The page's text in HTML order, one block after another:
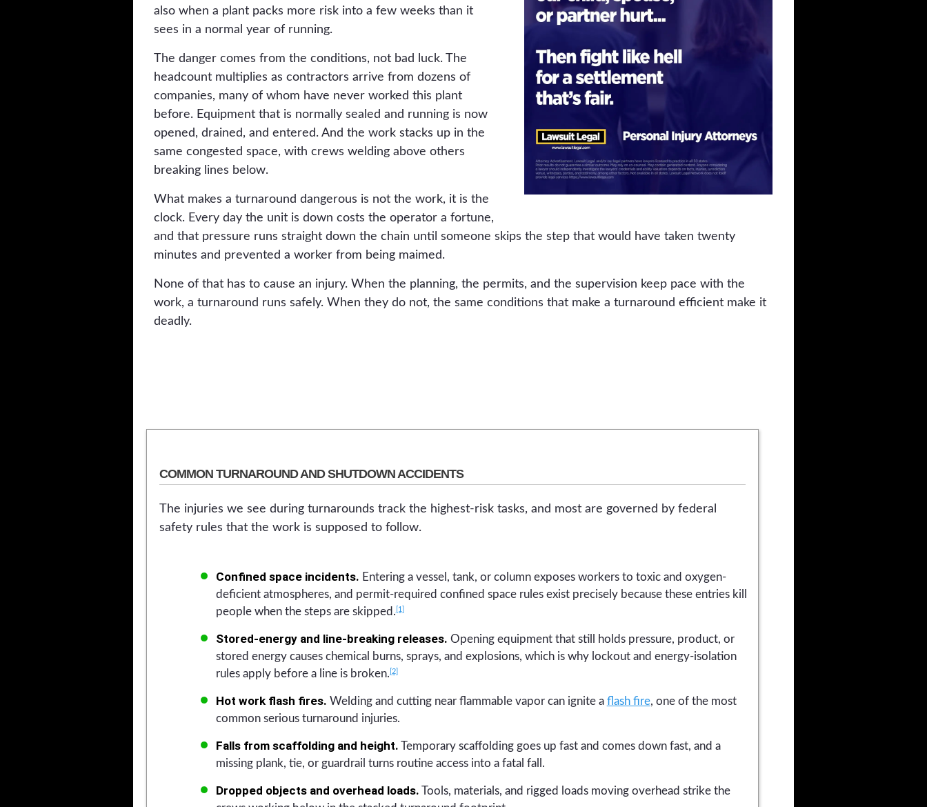
also when a plant packs more risk into a few weeks than it
sees in a normal year of running.
The danger comes from the conditions, not bad luck. The
headcount multiplies as contractors arrive from dozens of
companies, many of whom have never worked this plant
before. Equipment that is normally sealed and running is now
opened, drained, and entered. And the work stacks up in the
same congested space, with crews welding above others
breaking lines below.
What makes a turnaround dangerous is not the work, it is the
clock. Every day the unit is down costs the operator a fortune,
and that pressure runs straight down the chain until someone skips the step that would have taken twenty
minutes and prevented a worker from being maimed.
None of that has to cause an injury. When the planning, the permits, and the supervision keep pace with the
work, a turnaround runs safely. When they do not, the same conditions that make a turnaround efficient make it
deadly.
COMMON TURNAROUND AND SHUTDOWN ACCIDENTS
The injuries we see during turnarounds track the highest-risk tasks, and most are governed by federal
safety rules that the work is supposed to follow.
Confined space incidents. Entering a vessel, tank, or column exposes workers to toxic and oxygen-
deficient atmospheres, and permit-required confined space rules exist precisely because these entries kill
people when the steps are skipped. [1]
Stored-energy and line-breaking releases. Opening equipment that still holds pressure, product, or
stored energy causes chemical burns, sprays, and explosions, which is why lockout and energy-isolation
rules apply before a line is broken. [2]
Hot work flash fires. Welding and cutting near flammable vapor can ignite a flash fire, one of the most
common serious turnaround injuries.
Falls from scaffolding and height. Temporary scaffolding goes up fast and comes down fast, and a
missing plank, tie, or guardrail turns routine access into a fatal fall.
Dropped objects and overhead loads. Tools, materials, and rigged loads moving overhead strike the